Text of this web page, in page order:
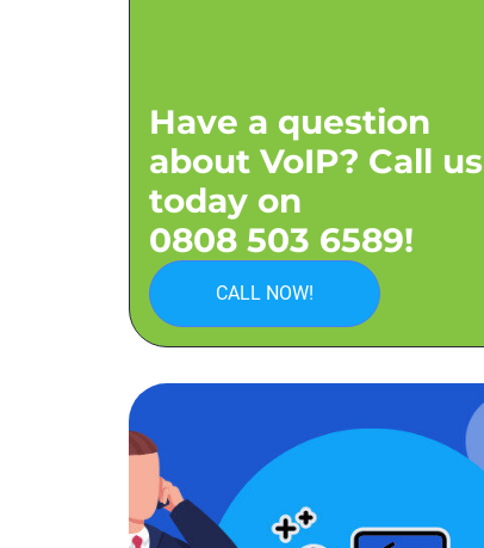
Have a question
about VoIP? Call us
today on
0808 503 6589!
CALL NOW!